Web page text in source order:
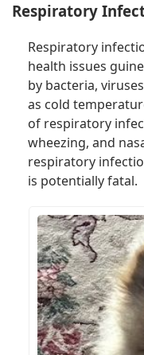
Respiratory
Respiratory
health issues
by bacteria,
as cold
of respiratory
wheezing, and
respiratory
is potentially fatal.